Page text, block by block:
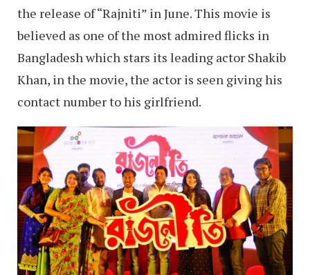
the release of “Rajniti” in June. This movie is
believed as one of the most admired flicks in
Bangladesh which stars its leading actor Shakib
Khan, in the movie, the actor is seen giving his
contact number to his girlfriend.